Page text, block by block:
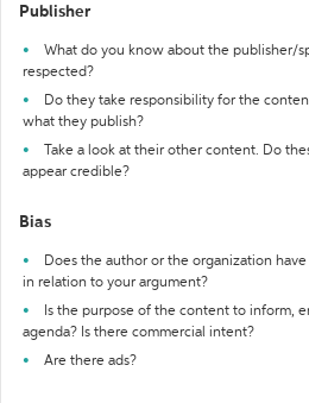
Publisher
What do you know about the publisher/
respected?
Do they take responsibility for the
what they publish?
Take a look at their other content. Do
appear credible?
Bias
Does the author or the organization have
in relation to your argument?
Is the purpose of the content to inform,
agenda? Is there commercial intent?
Are there ads?